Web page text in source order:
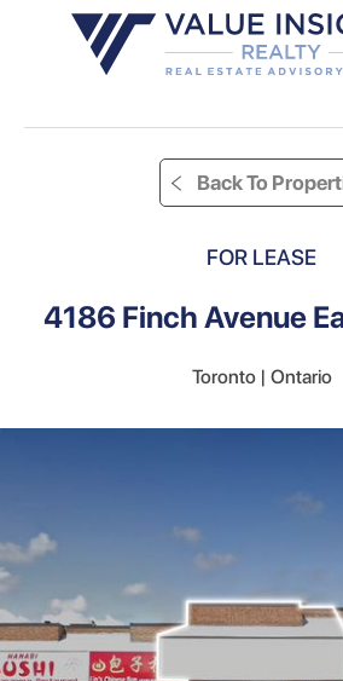
Back To
FOR LEASE
4186 Finch Avenue
Toronto | Ontario